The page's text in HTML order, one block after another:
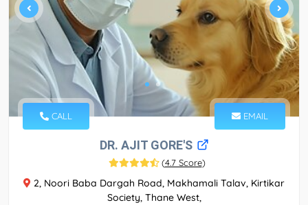
CALL EMAIL
DR. AJIT GORE'S
(4.7 Score)
2, Noori Baba Dargah Road, Makhamali Talav, Kirtikar
Society, Thane West,